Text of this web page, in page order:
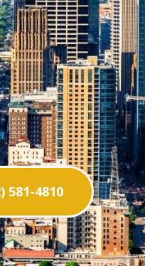
581-4810